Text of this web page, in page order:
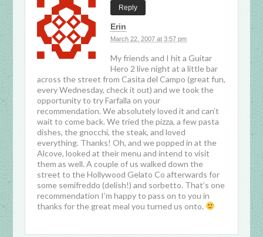
Reply
Erin
March 22, 2007 at 3:57 pm
My friends and I hit a Guitar
Hero 2 live night at a little bar
across the street from Casita del Campo (great fun,
every Wednesday, check it out) and we took the
opportunity to try Farfalla on your
recommendation. We absolutely loved it and can’t
wait to come back. We tried the pizza, a few pasta
dishes, the gnocchi, the steak, and loved
everything. Thanks! Oh, and we popped in at the
Alcove, looked at their menu and intend to visit
them as well. A couple of us walked down the
street to the Hollywood Gelato Co afterwards for
some semifreddo (delish!) and sorbetto. That’s one
recommendation I’m happy to pass on to you in
thanks for the great meal you turned us onto.